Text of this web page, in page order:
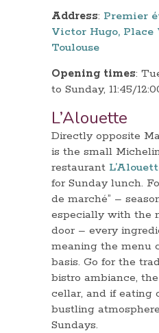
Address: Premier
Victor Hugo, Place
Toulouse
Opening times:
to Sunday, 11:45/
L’Alouette
Directly opposite
is the small
restaurant
for Sunday lunch.
de marché” –
especially with the
door – every
meaning the menu
basis. Go for the
bistro ambiance,
cellar, and if eating
bustling
Sundays.